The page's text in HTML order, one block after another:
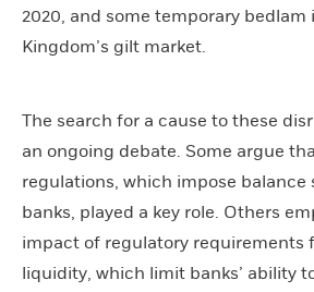
2020, and some temporary bedlam
Kingdom’s gilt market.
The search for a cause to these
an ongoing debate. Some argue
regulations, which impose balance
banks, played a key role. Others
impact of regulatory requirements
liquidity, which limit banks’ ability